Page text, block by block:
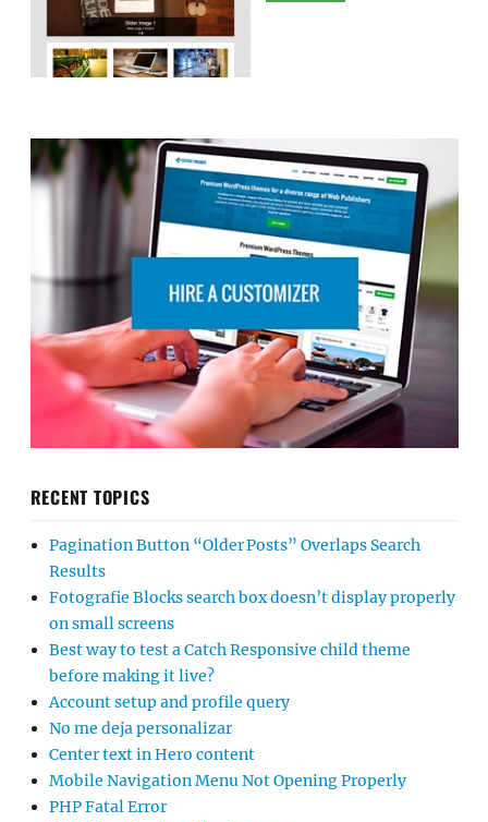
RECENT TOPICS
Pagination Button “Older Posts” Overlaps Search
Results
Fotografie Blocks search box doesn’t display properly
on small screens
Best way to test a Catch Responsive child theme
before making it live?
Account setup and profile query
No me deja personalizar
Center text in Hero content
Mobile Navigation Menu Not Opening Properly
PHP Fatal Error